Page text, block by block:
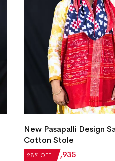
28% OFF!
New Pasapalli Design
Cotton Stole
₹2,688 ₹ 1,935